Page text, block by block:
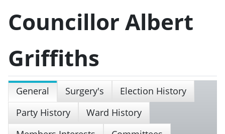
Councillor Albert
Griffiths
General Surgery's
Election History
Party History
Ward History